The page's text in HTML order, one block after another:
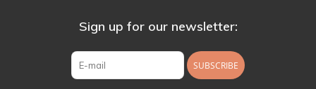
Sign up for our newsletter:
SUBSCRIBE